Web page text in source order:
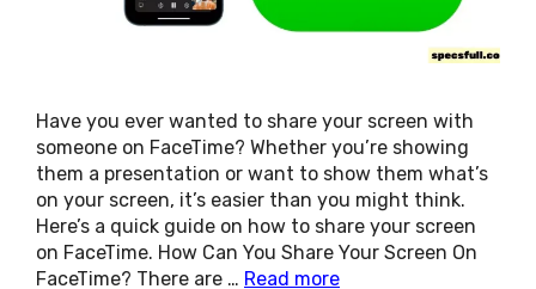
Have you ever wanted to share your screen with
someone on FaceTime? Whether you’re showing
them a presentation or want to show them what’s
on your screen, it’s easier than you might think.
Here’s a quick guide on how to share your screen
on FaceTime. How Can You Share Your Screen On
FaceTime? There are … Read more